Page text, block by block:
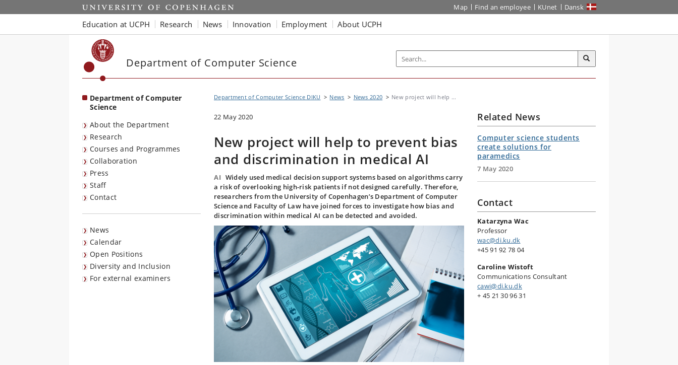
Start Map Find an employee KUnet Dansk
Education at UCPH Research News Innovation Employment About UCPH
Department of Computer Science
Department of Computer
Science
About the Department
Research
Courses and Programmes
Collaboration
Press
Staff
Contact
News
Calendar
Open Positions
Diversity and Inclusion
For external examiners
Department of Computer Science DIKU News News 2020 New project will help ...
22 May 2020
New project will help to prevent bias
and discrimination in medical AI
AI Widely used medical decision support systems based on algorithms carry
a risk of overlooking high-risk patients if not designed carefully. Therefore,
researchers from the University of Copenhagen’s Department of Computer
Science and Faculty of Law have joined forces to investigate how bias and
discrimination within medical AI can be detected and avoided.
Related News
Computer science students
create solutions for
paramedics
7 May 2020
Contact
Katarzyna Wac
Professor
wac@di.ku.dk
+45 91 92 78 04
Caroline Wistoft
Communications Consultant
cawi@di.ku.dk
+ 45 21 30 96 31